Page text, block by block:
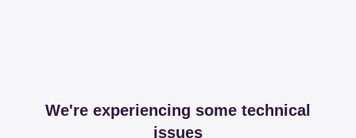
We're experiencing some technical
issues